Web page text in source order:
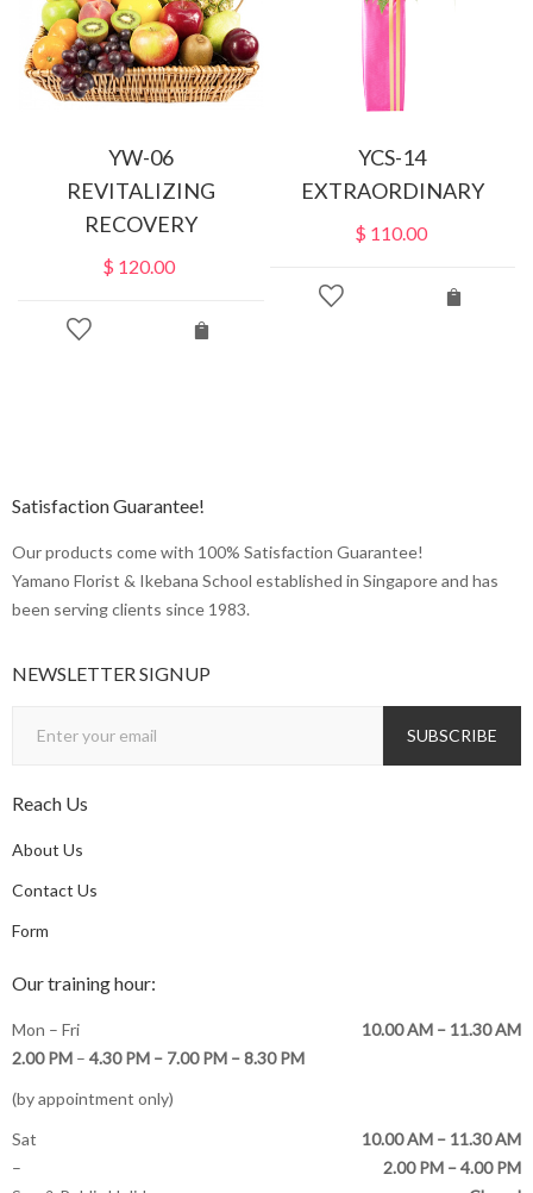
YW-06
REVITALIZING
RECOVERY
$ 120.00
YCS-14
EXTRAORDINARY
$ 110.00
Satisfaction Guarantee!
Our products come with 100% Satisfaction Guarantee!
Yamano Florist & Ikebana School established in Singapore and has
been serving clients since 1983.
NEWSLETTER SIGNUP
Reach Us
About Us
Contact Us
Form
Our training hour:
Mon – Fri
10.00 AM – 11.30 AM
2.00 PM – 4.30 PM – 7.00 PM – 8.30 PM
(by appointment only)
Sat
10.00 AM – 11.30 AM
–
2.00 PM – 4.00 PM